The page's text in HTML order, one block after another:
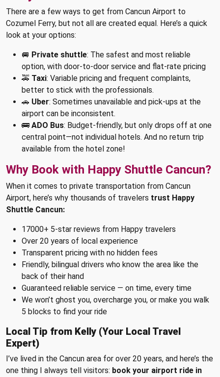
There are a few ways to get from Cancun Airport to
Cozumel Ferry, but not all are created equal. Here’s a quick
look at your options:
🚐 Private shuttle: The safest and most reliable
option, with door-to-door service and flat-rate pricing
🚕 Taxi: Variable pricing and frequent complaints,
better to stick with the professionals.
🚗 Uber: Sometimes unavailable and pick-ups at the
airport can be inconsistent.
🚌 ADO Bus: Budget-friendly, but only drops off at one
central point—not individual hotels. And no return trip
available from the hotel zone!
Why Book with Happy Shuttle Cancun?
When it comes to private transportation from Cancun
Airport, here’s why thousands of travelers trust Happy
Shuttle Cancun:
17000+ 5-star reviews from Happy travelers
Over 20 years of local experience
Transparent pricing with no hidden fees
Friendly, bilingual drivers who know the area like the
back of their hand
Guaranteed reliable service — on time, every time
We won’t ghost you, overcharge you, or make you walk
5 blocks to find your ride
Local Tip from Kelly (Your Local Travel
Expert)
I’ve lived in the Cancun area for over 20 years, and here’s the
one thing I always tell visitors: book your airport ride in